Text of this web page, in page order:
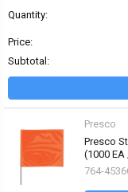
Quantity:
Price:
Subtotal:
Presco
Presco
(1000 EA
764-